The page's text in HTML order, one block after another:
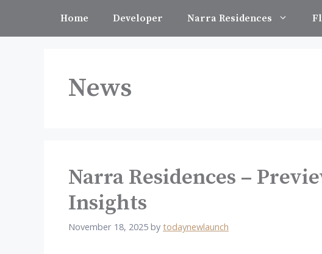
content
Home Developer Narra Residences
News
Narra Residences –
Insights
November 18, 2025 by todaynewlaunch